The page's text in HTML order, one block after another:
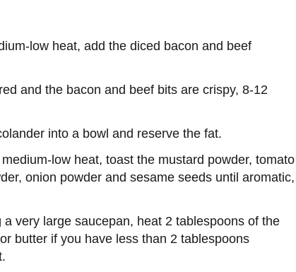
low heat, add the diced bacon and beef
and the bacon and beef bits are crispy, 8-12
into a bowl and reserve the fat.
low heat, toast the mustard powder, tomato
onion powder and sesame seeds until aromatic,
very large saucepan, heat 2 tablespoons of the
butter if you have less than 2 tablespoons